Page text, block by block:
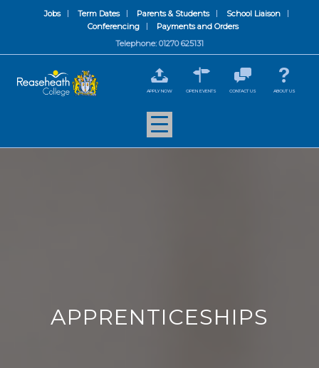
Jobs Term Dates Parents & Students
School Liaison
Conferencing
Payments and Orders
Telephone: 01270 625131
APPLY NOW OPEN EVENTS CONTACT US ABOUT US
APPRENTICESHIPS